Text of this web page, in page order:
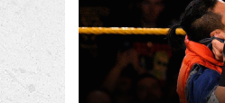
Appear
At
NXT,
Interfere